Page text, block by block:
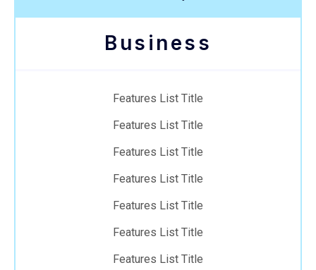
Business
Features List Title
Features List Title
Features List Title
Features List Title
Features List Title
Features List Title
Features List Title